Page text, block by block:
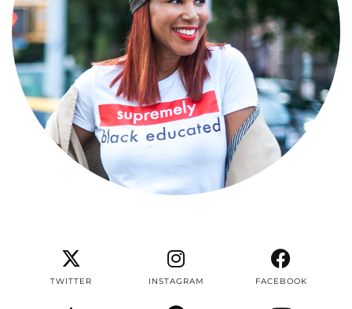
TWITTER INSTAGRAM FACEBOOK